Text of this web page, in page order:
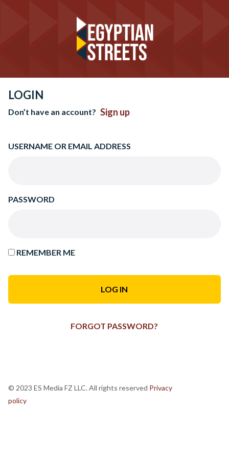
LOGIN
Don’t have an account? Sign up
USERNAME OR EMAIL ADDRESS
PASSWORD
REMEMBER ME
FORGOT PASSWORD?
© 2023 ES Media FZ LLC. All rights reserved Privacy
policy